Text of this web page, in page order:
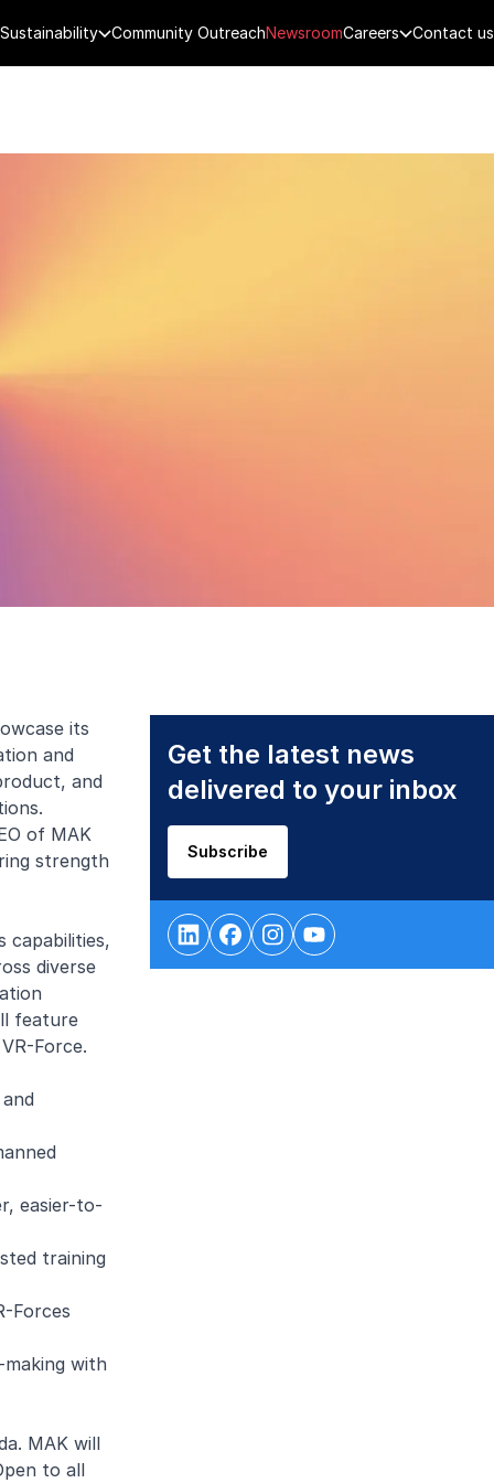
Sustainability Community OutreachNewsroomCareers Contact us
its
and
and
of MAK
strength
capabilities,
diverse
feature
Force.
easier-to-
training
Forces
with
MAK will
to all
Get the latest news
delivered to your inbox
Subscribe